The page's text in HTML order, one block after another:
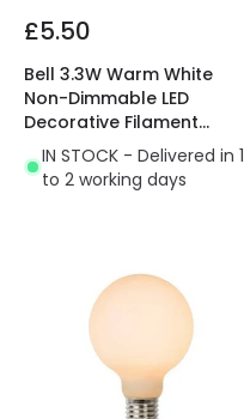
£5.50
Bell 3.3W Warm White
Non-Dimmable LED
Decorative Filament
Golfball Bulb
IN STOCK - Delivered in 1
to 2 working days